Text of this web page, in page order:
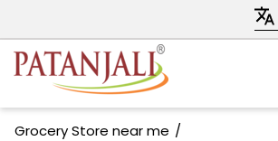
Grocery Store near me